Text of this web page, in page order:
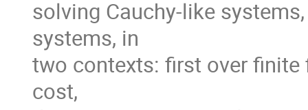
solving Cauchy-like
systems, in
two contexts: first over
cost,